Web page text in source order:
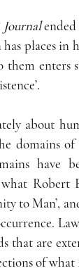
Journal ended
has places in
them enters
about
domains
have
Robert
to Man’,
that are
of